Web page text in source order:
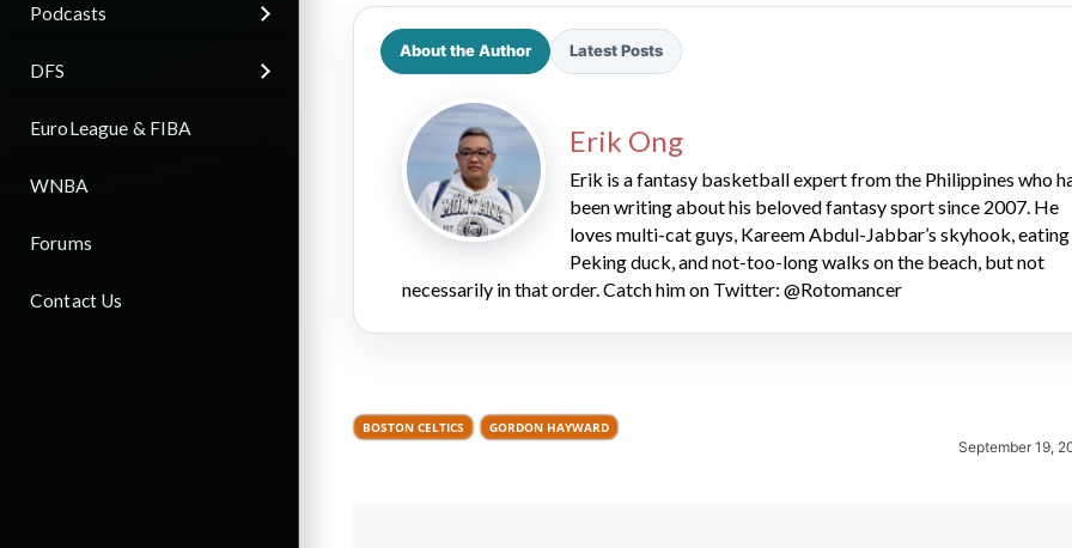
Podcasts
DFS
EuroLeague & FIBA
WNBA
Forums
Contact Us
2026 SportsEthos Free Agent
Rankings by Aaron Bruski
About the Author Latest Posts
Erik Ong
Erik is a fantasy basketball expert from the Philippines who
been writing about his beloved fantasy sport since 2007. He
loves multi-cat guys, Kareem Abdul-Jabbar’s skyhook, eating
Peking duck, and not-too-long walks on the beach, but not
necessarily in that order. Catch him on Twitter: @Rotomancer
BOSTON CELTICS GORDON HAYWARD
September 19,